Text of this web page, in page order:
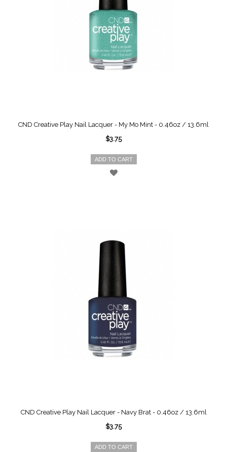
CND Creative Play Nail Lacquer - My Mo Mint - 0.46oz / 13.6ml
$3.75
ADD TO CART
CND Creative Play Nail Lacquer - Navy Brat - 0.46oz / 13.6ml
$3.75
ADD TO CART